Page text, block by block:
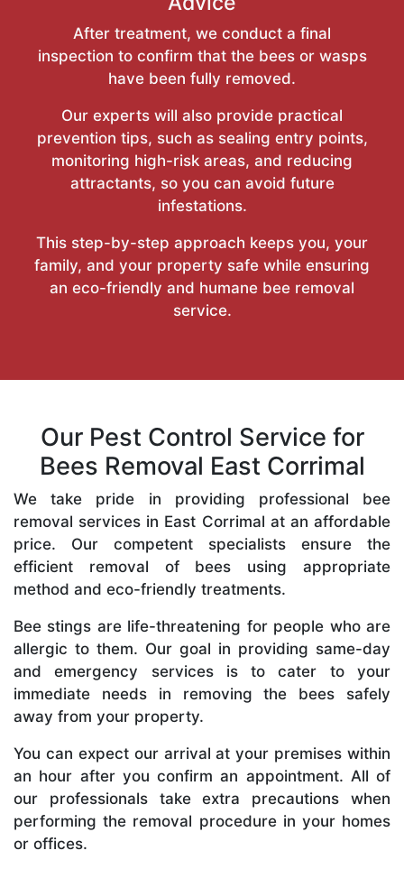
After treatment, we conduct a final
inspection to confirm that the bees or wasps
have been fully removed.
Our experts will also provide practical
prevention tips, such as sealing entry points,
monitoring high-risk areas, and reducing
attractants, so you can avoid future
infestations.
This step-by-step approach keeps you, your
family, and your property safe while ensuring
an eco-friendly and humane bee removal
service.
Our Pest Control Service for
Bees Removal East Corrimal
We take pride in providing professional bee
removal services in East Corrimal at an affordable
price. Our competent specialists ensure the
efficient removal of bees using appropriate
method and eco-friendly treatments.
Bee stings are life-threatening for people who are
allergic to them. Our goal in providing same-day
and emergency services is to cater to your
immediate needs in removing the bees safely
away from your property.
You can expect our arrival at your premises within
an hour after you confirm an appointment. All of
our professionals take extra precautions when
performing the removal procedure in your homes
or offices.